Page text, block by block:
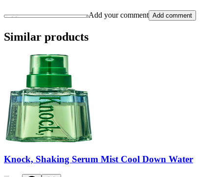
Add your comment Add comment
Similar products
Knock, Shaking Serum Mist Cool Down Water